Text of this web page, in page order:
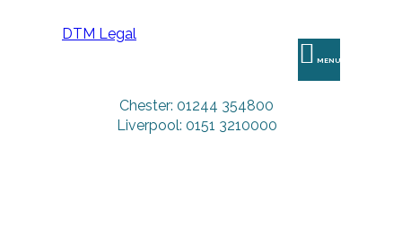
DTM Legal
MENU
Chester: 01244 354800
Liverpool: 0151 3210000